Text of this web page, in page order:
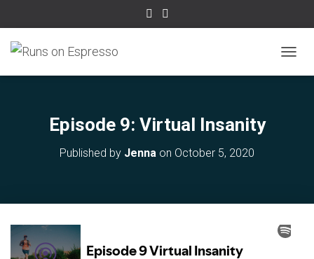
Episode 9: Virtual Insanity
Published by Jenna on October 5, 2020